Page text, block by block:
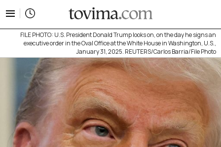
FILE PHOTO: U.S. President Donald Trump looks on, on the day he signs an
executive order in the Oval Office at the White House in Washington, U.S.,
January 31, 2025. REUTERS/Carlos Barria/File Photo